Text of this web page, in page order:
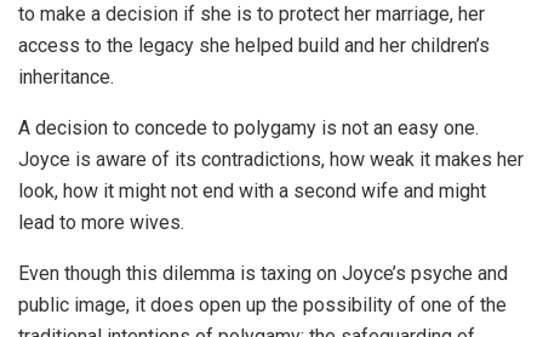
to make a decision if she is to protect her marriage, her
access to the legacy she helped build and her children’s
inheritance.
A decision to concede to polygamy is not an easy one.
Joyce is aware of its contradictions, how weak it makes her
look, how it might not end with a second wife and might
lead to more wives.
Even though this dilemma is taxing on Joyce’s psyche and
public image, it does open up the possibility of one of the